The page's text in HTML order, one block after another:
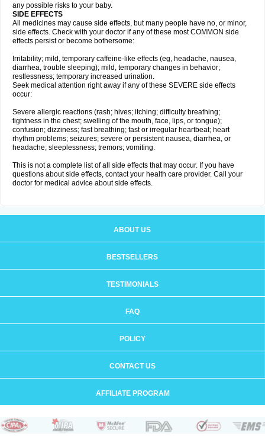
any possible risks to your baby.
SIDE EFFECTS
All medicines may cause side effects, but many people have no, or minor,
side effects. Check with your doctor if any of these most COMMON side
effects persist or become bothersome:
Irritability; mild, temporary caffeine-like effects (eg, headache, nausea,
diarrhea, trouble sleeping); mild, temporary changes in behavior;
restlessness; temporary increased urination.
Seek medical attention right away if any of these SEVERE side effects
occur:
Severe allergic reactions (rash; hives; itching; difficulty breathing;
tightness in the chest; swelling of the mouth, face, lips, or tongue);
confusion; dizziness; fast breathing; fast or irregular heartbeat; heart
rhythm problems; seizures; severe or persistent nausea, diarrhea, or
headache; sleeplessness; tremors; vomiting.
This is not a complete list of all side effects that may occur. If you have
questions about side effects, contact your health care provider. Call your
doctor for medical advice about side effects.
ABOUT US
BESTSELLERS
TESTIMONIALS
FAQ
POLICY
CONTACT US
AFFILIATE PROGRAM